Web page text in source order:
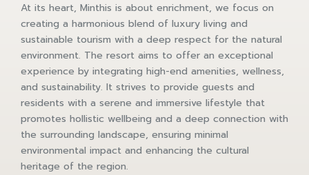
At its heart, Minthis is about enrichment, we focus on
creating a harmonious blend of luxury living and
sustainable tourism with a deep respect for the natural
environment. The resort aims to offer an exceptional
experience by integrating high-end amenities, wellness,
and sustainability. It strives to provide guests and
residents with a serene and immersive lifestyle that
promotes hollistic wellbeing and a deep connection with
the surrounding landscape, ensuring minimal
environmental impact and enhancing the cultural
heritage of the region.